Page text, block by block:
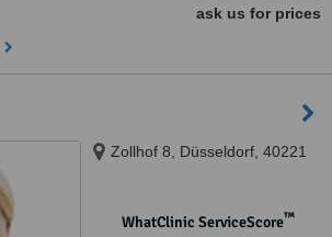
ask us for prices
Zollhof 8, Düsseldorf, 40221
WhatClinic ServiceScore™